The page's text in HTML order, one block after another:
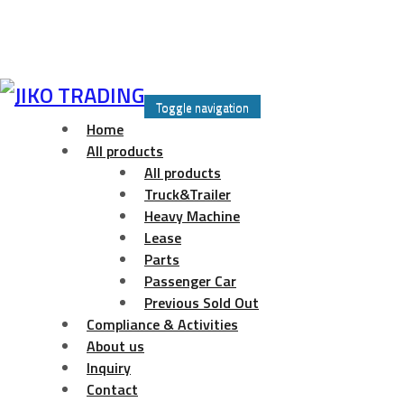
Skip
Toggle navigation
Home
All products
All products
Truck&Trailer
Heavy Machine
Lease
Parts
Passenger Car
Previous Sold Out
Compliance & Activities
About us
Inquiry
Contact